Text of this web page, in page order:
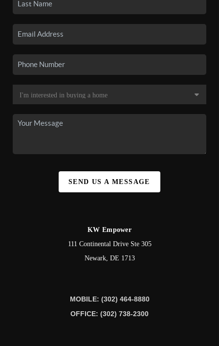
SEND US A MESSAGE
KW Empower
111 Continental Drive Ste 305
Newark, DE 1713
MOBILE: (302) 464-8880
OFFICE: (302) 738-2300